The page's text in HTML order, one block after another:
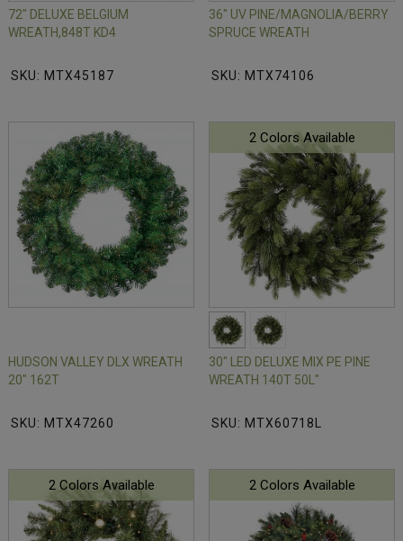
72" DELUXE BELGIUM
WREATH,848T KD4
SKU: MTX45187
36" UV PINE/MAGNOLIA/BERRY
SPRUCE WREATH
SKU: MTX74106
HUDSON VALLEY DLX WREATH
20" 162T
SKU: MTX47260
2 Colors Available
30" LED DELUXE MIX PE PINE
WREATH 140T 50L"
SKU: MTX60718L
2 Colors Available 2 Colors Available